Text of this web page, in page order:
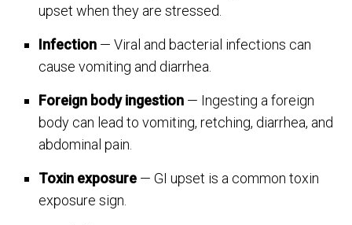
upset when they are stressed.
Infection — Viral and bacterial infections can
cause vomiting and diarrhea.
Foreign body ingestion — Ingesting a foreign
body can lead to vomiting, retching, diarrhea, and
abdominal pain.
Toxin exposure — GI upset is a common toxin
exposure sign.